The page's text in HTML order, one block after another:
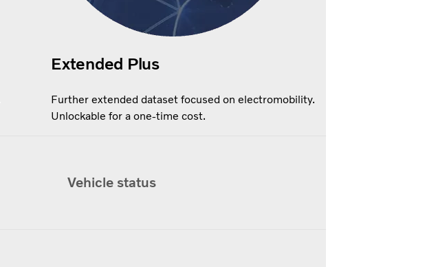
Extended Plus
Further extended dataset focused on electromobility.
Unlockable for a one-time cost.
Vehicle status